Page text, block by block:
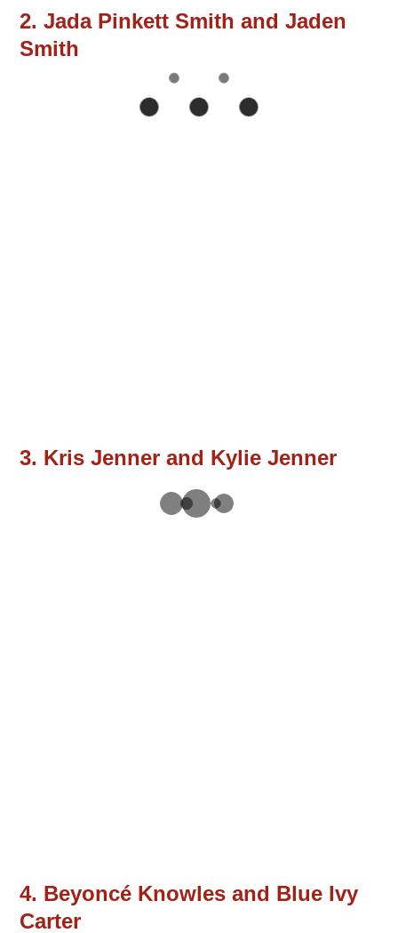
2. Jada Pinkett Smith and Jaden
Smith
3. Kris Jenner and Kylie Jenner
4. Beyoncé Knowles and Blue Ivy
Carter